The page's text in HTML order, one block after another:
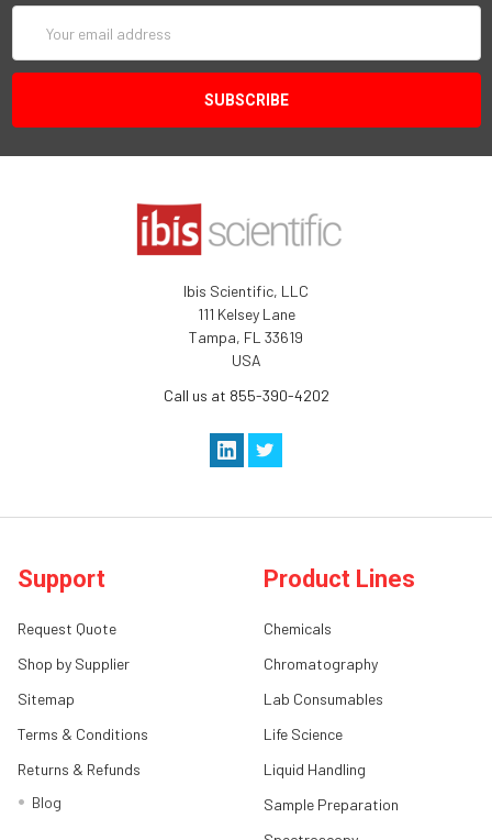
Address
Ibis Scientific, LLC
111 Kelsey Lane
Tampa, FL 33619
USA
Call us at 855-390-4202
Support
Request Quote
Shop by Supplier
Sitemap
Terms & Conditions
Returns & Refunds
Blog
Product Lines
Chemicals
Chromatography
Lab Consumables
Life Science
Liquid Handling
Sample Preparation